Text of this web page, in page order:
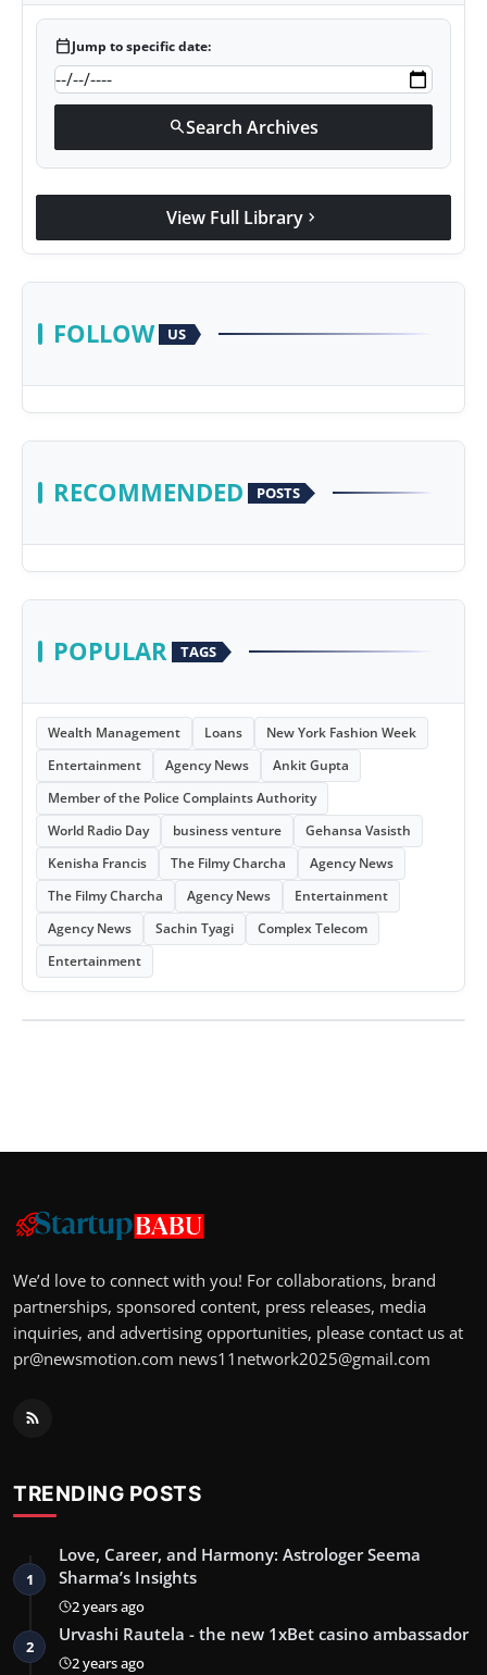
calendar_todayJump to specific date:
searchSearch Archives
View Full Library chevron_right
FOLLOW US
RECOMMENDED POSTS
POPULAR TAGS
Wealth Management Loans
New York Fashion Week
Entertainment
Agency News
Ankit Gupta
Member of the Police Complaints Authority
World Radio Day
business venture
Gehansa Vasisth
Kenisha Francis
The Filmy Charcha
Agency News
The Filmy Charcha
Agency News
Entertainment
Agency News
Sachin Tyagi
Complex Telecom
Entertainment
We’d love to connect with you! For collaborations, brand
partnerships, sponsored content, press releases, media
inquiries, and advertising opportunities, please contact us at
pr@newsmotion.com news11network2025@gmail.com
TRENDING POSTS
1
Love, Career, and Harmony: Astrologer Seema
Sharma’s Insights
2 years ago
2
Urvashi Rautela - the new 1xBet casino ambassador
2 years ago